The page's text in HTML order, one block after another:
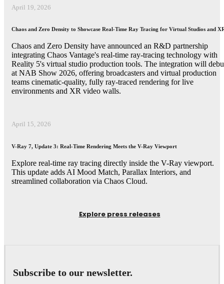
April 19, 2026
Chaos and Zero Density to Showcase Real-Time Ray Tracing for Virtual Studios and
Chaos and Zero Density have announced an R&D partnership
integrating Chaos Vantage's real-time ray-tracing technology with
Reality 5's virtual studio production tools. The integration will
at NAB Show 2026, offering broadcasters and virtual production
teams cinematic-quality, fully ray-traced rendering for live
environments and XR video walls.
April 15, 2026
V-Ray 7, Update 3: Real-Time Rendering Meets the V-Ray Viewport
Explore real-time ray tracing directly inside the V-Ray viewport.
This update adds AI Mood Match, Parallax Interiors, and
streamlined collaboration via Chaos Cloud.
Explore press releases
Subscribe to our newsletter.